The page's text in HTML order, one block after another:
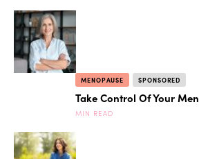
MENOPAUSE SPONSORED
Take Control Of Your
MIN READ